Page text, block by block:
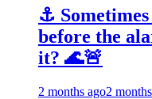
⚓
before the
it? 🌊🚨
2 months ago2